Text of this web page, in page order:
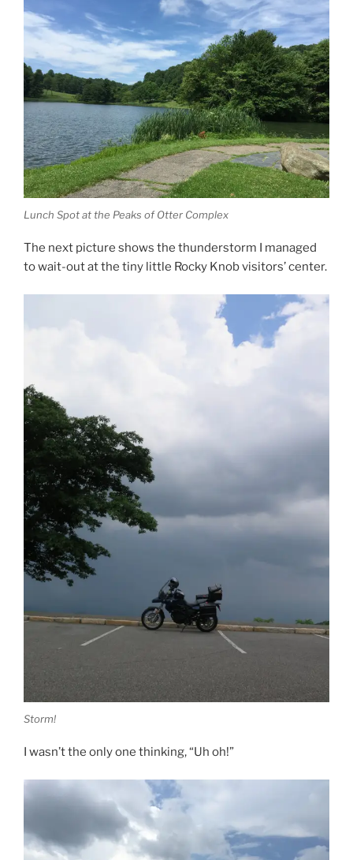
Lunch Spot at the Peaks of Otter Complex
The next picture shows the thunderstorm I managed
to wait-out at the tiny little Rocky Knob visitors’ center.
Storm!
I wasn’t the only one thinking, “Uh oh!”